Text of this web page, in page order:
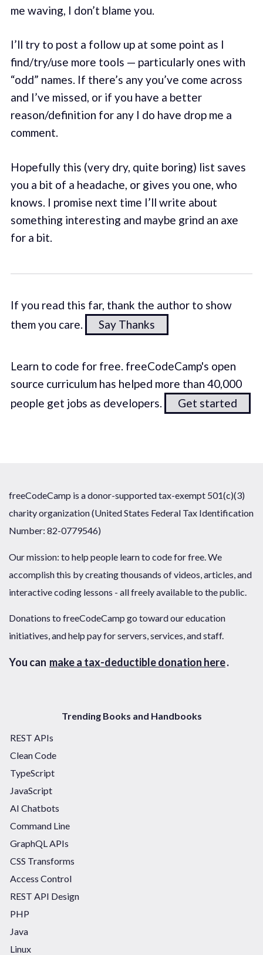
me waving, I don’t blame you.
I’ll try to post a follow up at some point as I
find/try/use more tools — particularly ones with
“odd” names. If there’s any you’ve come across
and I’ve missed, or if you have a better
reason/definition for any I do have drop me a
comment.
Hopefully this (very dry, quite boring) list saves
you a bit of a headache, or gives you one, who
knows. I promise next time I’ll write about
something interesting and maybe grind an axe
for a bit.
If you read this far, thank the author to show
them you care.
Say Thanks
Learn to code for free. freeCodeCamp's open
source curriculum has helped more than 40,000
people get jobs as developers.
Get started
freeCodeCamp is a donor-supported tax-exempt 501(c)(3)
charity organization (United States Federal Tax Identification
Number: 82-0779546)
Our mission: to help people learn to code for free. We
accomplish this by creating thousands of videos, articles, and
interactive coding lessons - all freely available to the public.
Donations to freeCodeCamp go toward our education
initiatives, and help pay for servers, services, and staff.
You can make a tax-deductible donation here.
Trending Books and Handbooks
REST APIs
Clean Code
TypeScript
JavaScript
AI Chatbots
Command Line
GraphQL APIs
CSS Transforms
Access Control
REST API Design
PHP
Java
Linux